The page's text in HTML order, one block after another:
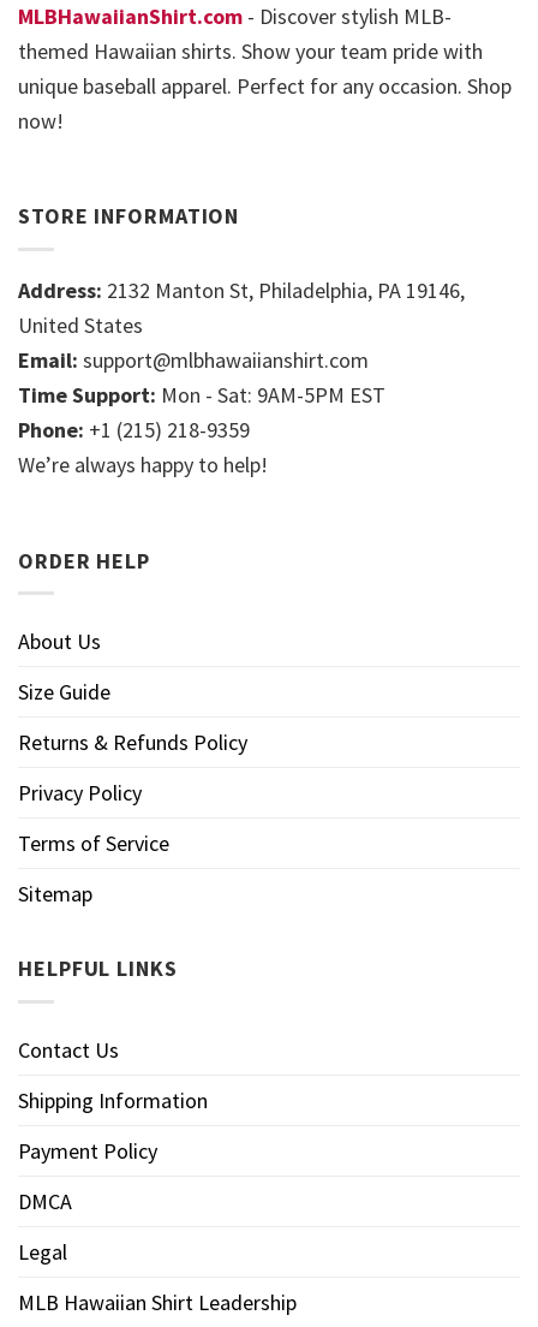
MLBHawaiianShirt.com - Discover stylish MLB-
themed Hawaiian shirts. Show your team pride with
unique baseball apparel. Perfect for any occasion. Shop
now!
STORE INFORMATION
Address: 2132 Manton St, Philadelphia, PA 19146,
United States
Email: support@mlbhawaiianshirt.com
Time Support: Mon - Sat: 9AM-5PM EST
Phone: +1 (215) 218-9359
We’re always happy to help!
ORDER HELP
About Us
Size Guide
Returns & Refunds Policy
Privacy Policy
Terms of Service
Sitemap
HELPFUL LINKS
Contact Us
Shipping Information
Payment Policy
DMCA
Legal
MLB Hawaiian Shirt Leadership